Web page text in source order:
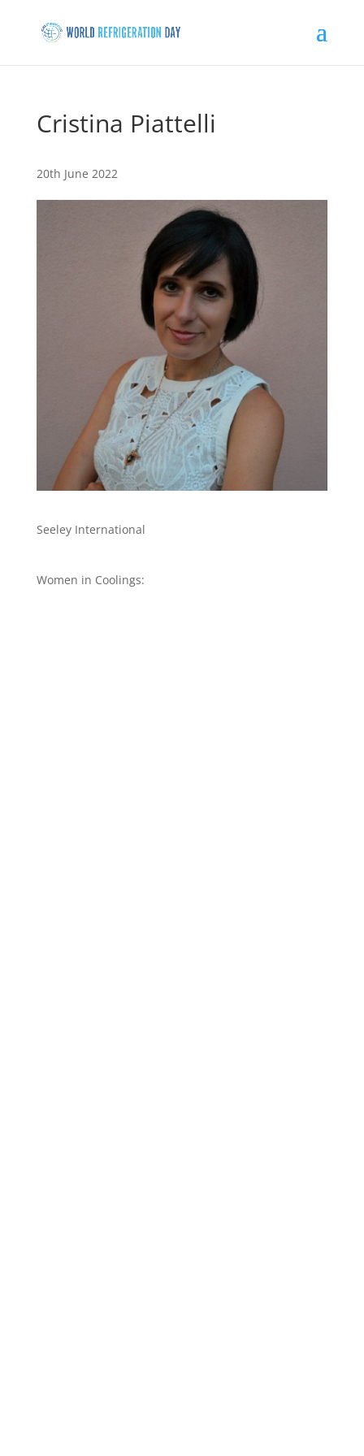
Cristina Piattelli
20th June 2022
Seeley International
Women in Coolings: